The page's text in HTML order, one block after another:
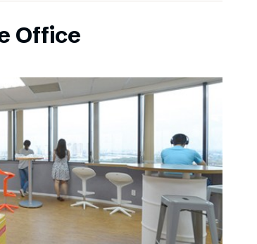
Office